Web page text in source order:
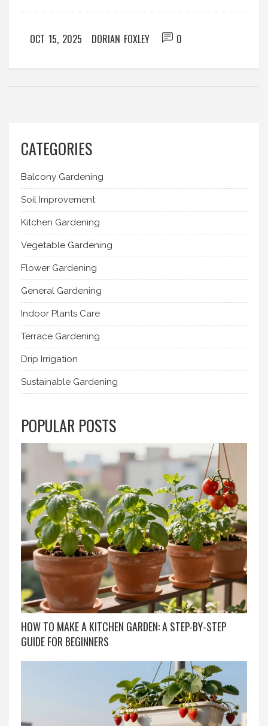
OCT 15, 2025 DORIAN FOXLEY 0
CATEGORIES
Balcony Gardening
Soil Improvement
Kitchen Gardening
Vegetable Gardening
Flower Gardening
General Gardening
Indoor Plants Care
Terrace Gardening
Drip Irrigation
Sustainable Gardening
POPULAR POSTS
HOW TO MAKE A KITCHEN GARDEN: A STEP-BY-STEP
GUIDE FOR BEGINNERS